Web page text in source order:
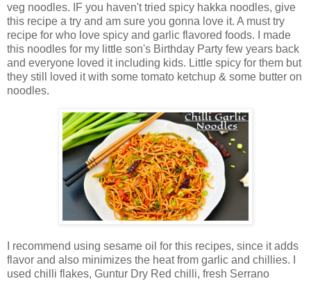
veg noodles. IF you haven't tried spicy hakka noodles, give
this recipe a try and am sure you gonna love it. A must try
recipe for who love spicy and garlic flavored foods. I made
this noodles for my little son's Birthday Party few years back
and everyone loved it including kids. Little spicy for them but
they still loved it with some tomato ketchup & some butter on
noodles.
I recommend using sesame oil for this recipes, since it adds
flavor and also minimizes the heat from garlic and chillies. I
used chilli flakes, Guntur Dry Red chilli, fresh Serrano